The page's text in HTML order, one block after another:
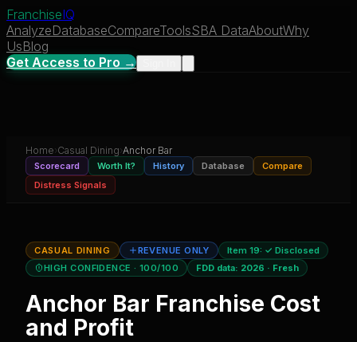
FranchiseIQ
AnalyzeDatabaseCompareToolsSBA DataAboutWhy
UsBlog
Get Access to Pro →
Home› Casual Dining›Anchor Bar
Scorecard Worth It? History Database
Compare
Distress Signals
CASUAL DINING REVENUE ONLY Item 19: ✓ Disclosed
HIGH CONFIDENCE · 100/100 FDD data: 2026 · Fresh
Anchor Bar Franchise Cost
and Profit